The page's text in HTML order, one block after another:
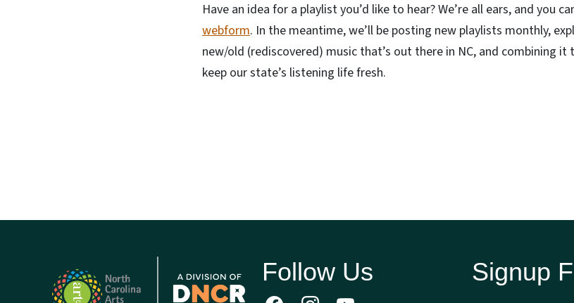
Have an idea for a playlist you’d like to hear? We’re all ears, and you
webform. In the meantime, we’ll be posting new playlists monthly,
new/old (rediscovered) music that’s out there in NC, and combining
keep our state’s listening life fresh.
Follow Us Signup